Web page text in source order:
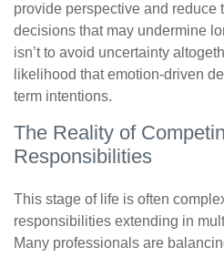
provide perspective and reduce
decisions that may undermine
isn’t to avoid uncertainty
likelihood that emotion-driven
term intentions.
The Reality of
Responsibilities
This stage of life is often
responsibilities extending in
Many professionals are